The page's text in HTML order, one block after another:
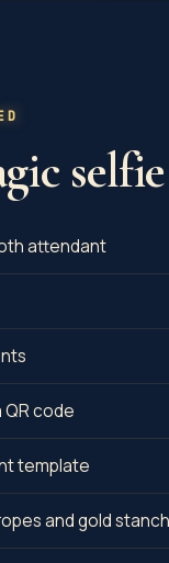
attendant
QR code
template
and gold